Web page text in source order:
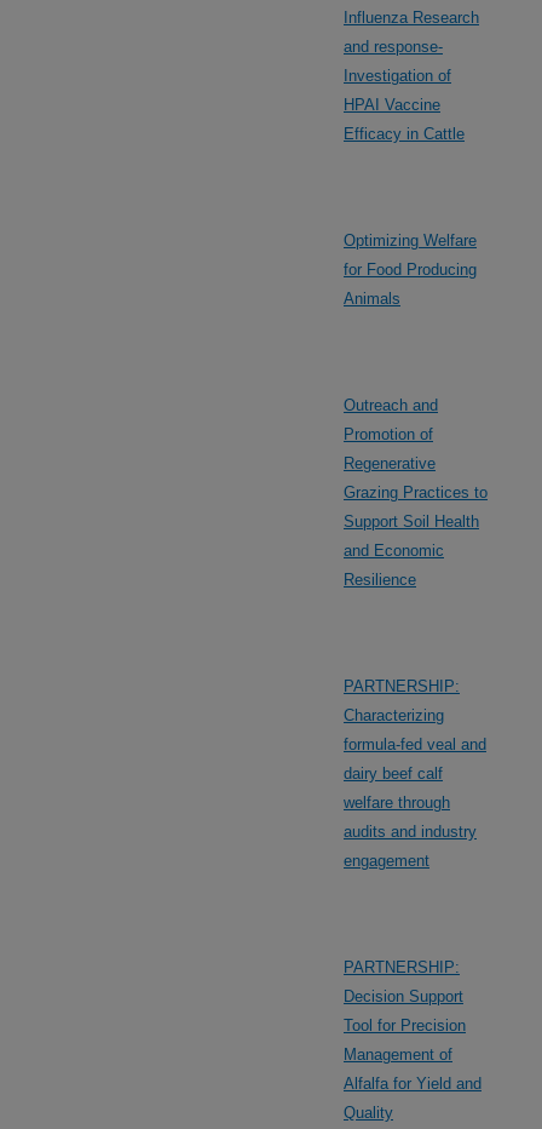
Influenza Research
and response-
Investigation of
HPAI Vaccine
Efficacy in Cattle
Optimizing Welfare
for Food Producing
Animals
Outreach and
Promotion of
Regenerative
Grazing Practices to
Support Soil Health
and Economic
Resilience
PARTNERSHIP:
Characterizing
formula-fed veal and
dairy beef calf
welfare through
audits and industry
engagement
PARTNERSHIP:
Decision Support
Tool for Precision
Management of
Alfalfa for Yield and
Quality